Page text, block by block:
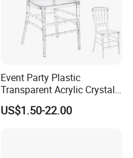
Event Party Plastic
Transparent Acrylic Crystal
Resin Clear Phoenix
Chiavari Wedding Chair
US$1.50-22.00